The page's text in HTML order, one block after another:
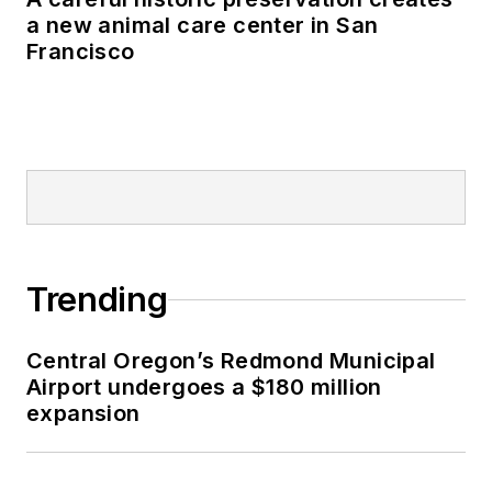
a new animal care center in San
Francisco
Trending
Central Oregon’s Redmond Municipal
Airport undergoes a $180 million
expansion